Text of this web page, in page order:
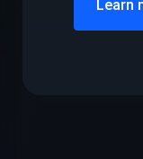
Learn